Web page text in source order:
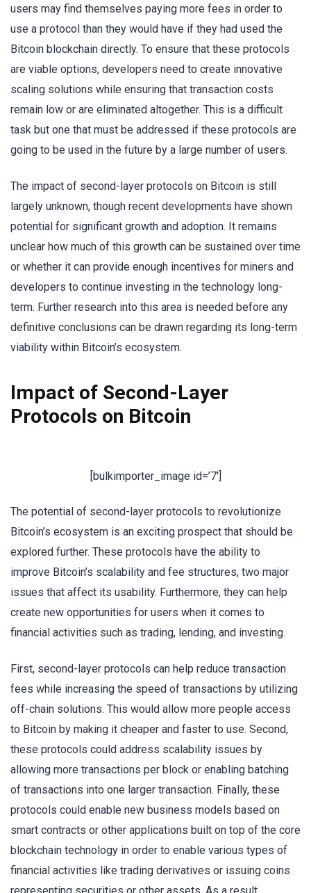
users may find themselves paying more fees in order to
use a protocol than they would have if they had used the
Bitcoin blockchain directly. To ensure that these protocols
are viable options, developers need to create innovative
scaling solutions while ensuring that transaction costs
remain low or are eliminated altogether. This is a difficult
task but one that must be addressed if these protocols are
going to be used in the future by a large number of users.
The impact of second-layer protocols on Bitcoin is still
largely unknown, though recent developments have shown
potential for significant growth and adoption. It remains
unclear how much of this growth can be sustained over time
or whether it can provide enough incentives for miners and
developers to continue investing in the technology long-
term. Further research into this area is needed before any
definitive conclusions can be drawn regarding its long-term
viability within Bitcoin’s ecosystem.
Impact of Second-Layer
Protocols on Bitcoin
[bulkimporter_image id=’7′]
The potential of second-layer protocols to revolutionize
Bitcoin’s ecosystem is an exciting prospect that should be
explored further. These protocols have the ability to
improve Bitcoin’s scalability and fee structures, two major
issues that affect its usability. Furthermore, they can help
create new opportunities for users when it comes to
financial activities such as trading, lending, and investing.
First, second-layer protocols can help reduce transaction
fees while increasing the speed of transactions by utilizing
off-chain solutions. This would allow more people access
to Bitcoin by making it cheaper and faster to use. Second,
these protocols could address scalability issues by
allowing more transactions per block or enabling batching
of transactions into one larger transaction. Finally, these
protocols could enable new business models based on
smart contracts or other applications built on top of the core
blockchain technology in order to enable various types of
financial activities like trading derivatives or issuing coins